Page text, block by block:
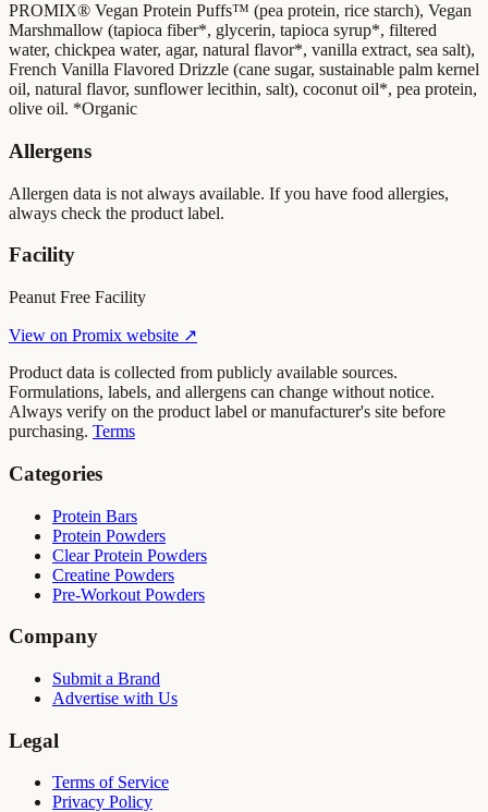
PROMIX® Vegan Protein Puffs™ (pea protein, rice starch), Vegan
Marshmallow (tapioca fiber*, glycerin, tapioca syrup*, filtered
water, chickpea water, agar, natural flavor*, vanilla extract, sea salt),
French Vanilla Flavored Drizzle (cane sugar, sustainable palm kernel
oil, natural flavor, sunflower lecithin, salt), coconut oil*, pea protein,
olive oil. *Organic
Allergens
Allergen data is not always available. If you have food allergies,
always check the product label.
Facility
Peanut Free Facility
View on Promix website ↗
Product data is collected from publicly available sources.
Formulations, labels, and allergens can change without notice.
Always verify on the product label or manufacturer's site before
purchasing. Terms
Categories
Protein Bars
Protein Powders
Clear Protein Powders
Creatine Powders
Pre-Workout Powders
Company
Submit a Brand
Advertise with Us
Legal
Terms of Service
Privacy Policy